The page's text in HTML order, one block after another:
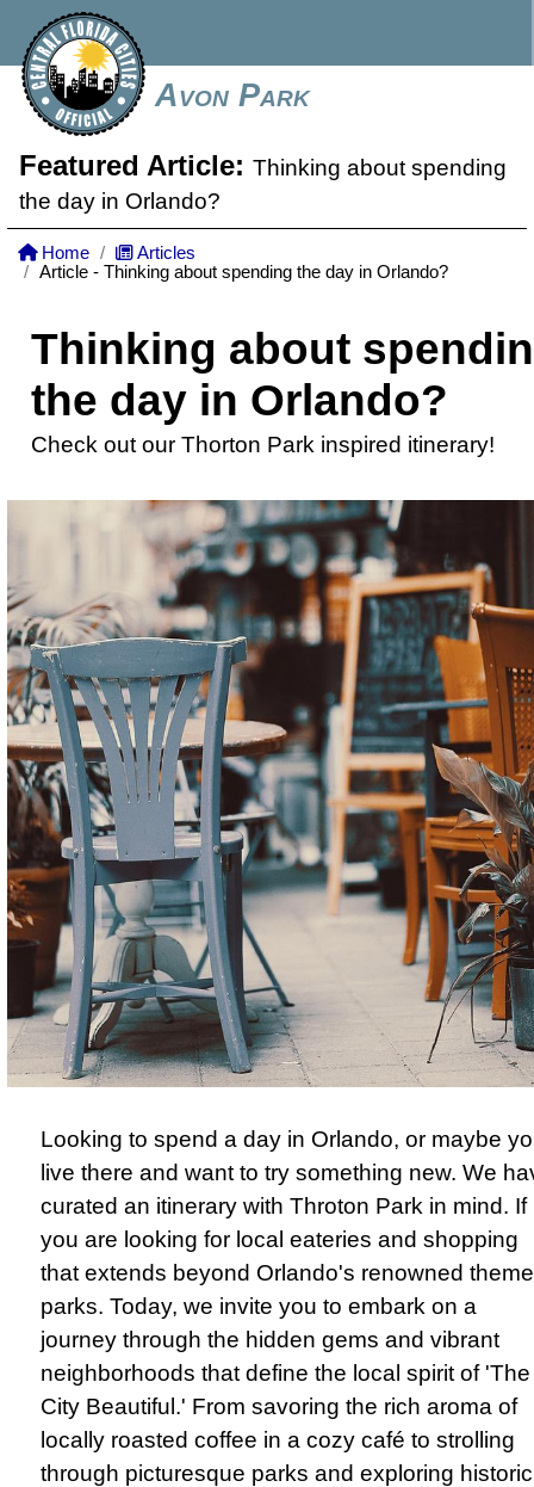
Avon Park
Featured Article: Thinking about spending
the day in Orlando?
Home
Articles
Article - Thinking about spending the day in Orlando?
Thinking about
the day in Orlando?
Check out our Thorton Park inspired itinerary!
Looking to spend a day in Orlando, or maybe
live there and want to try something new. We
curated an itinerary with Throton Park in mind. If
you are looking for local eateries and shopping
that extends beyond Orlando's renowned theme
parks. Today, we invite you to embark on a
journey through the hidden gems and vibrant
neighborhoods that define the local spirit of 'The
City Beautiful.' From savoring the rich aroma of
locally roasted coffee in a cozy café to strolling
through picturesque parks and exploring historic